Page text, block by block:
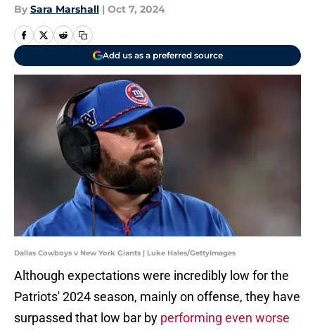
By Sara Marshall | Oct 7, 2024
Add us as a preferred source
Dallas Cowboys v New York Giants | Luke Hales/GettyImages
Although expectations were incredibly low for the
Patriots' 2024 season, mainly on offense, they have
surpassed that low bar by performing even worse